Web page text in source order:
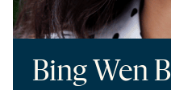
Bing Wen